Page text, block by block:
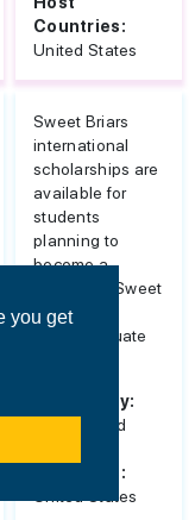
you get
Countries:
United States
Sweet Briars
international
scholarships are
available for
students
planning to
become a
student at Sweet
Briar for
undergraduate
Nationality:
Unrestricted
Countries:
United States